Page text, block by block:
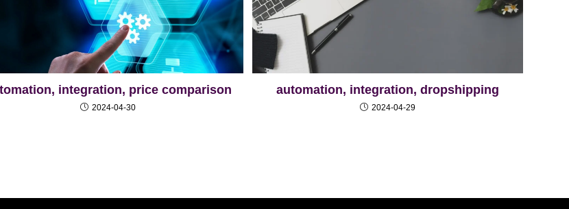
integration, price comparison
2024-04-30
automation, integration, dropshipping
2024-04-29